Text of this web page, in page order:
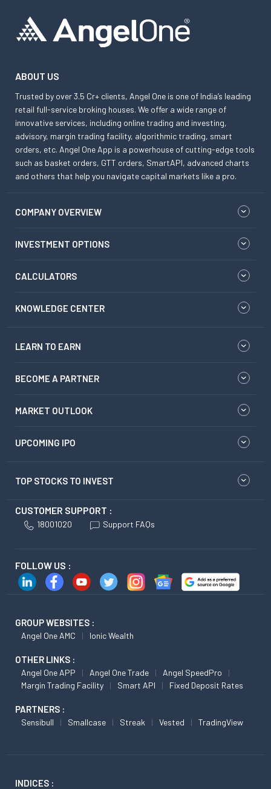
ABOUT US
Trusted by over 3.5 Cr+ clients, Angel One is one of India’s leading
retail full-service broking houses. We offer a wide range of
innovative services, including online trading and investing,
advisory, margin trading facility, algorithmic trading, smart
orders, etc. Angel One App is a powerhouse of cutting-edge tools
such as basket orders, GTT orders, SmartAPI, advanced charts
and others that help you navigate capital markets like a pro.
COMPANY OVERVIEW
INVESTMENT OPTIONS
CALCULATORS
KNOWLEDGE CENTER
LEARN TO EARN
BECOME A PARTNER
MARKET OUTLOOK
UPCOMING IPO
TOP STOCKS TO INVEST
CUSTOMER SUPPORT :
18001020 Support FAQs
FOLLOW US :
GROUP WEBSITES :
Angel One AMC Ionic Wealth
OTHER LINKS :
Angel One APP Angel One Trade
Angel SpeedPro
Margin Trading Facility
Smart API Fixed Deposit Rates
PARTNERS :
Sensibull Smallcase Streak Vested TradingView
INDICES :